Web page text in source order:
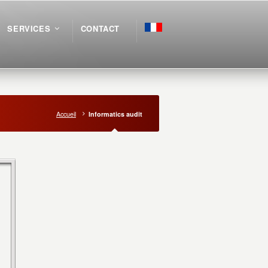
SERVICES CONTACT
Accueil Informatics audit